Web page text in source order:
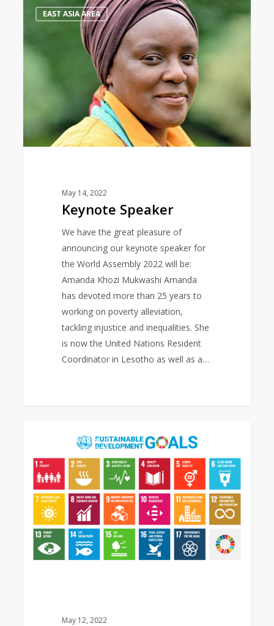
SpeakerEAST ASIA AREA
May 14, 2022
Keynote Speaker
We have the great pleasure of
announcing our keynote speaker for
the World Assembly 2022 will be:
Amanda Khozi Mukwashi Amanda
has devoted more than 25 years to
working on poverty alleviation,
tackling injustice and inequalities. She
is now the United Nations Resident
Coordinator in Lesotho as well as a…
0
Development
Goals
EAST ASIA AREA
May 12, 2022
0